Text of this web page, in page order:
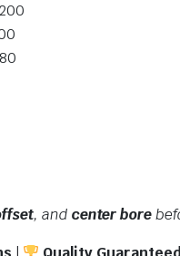
, and center bore